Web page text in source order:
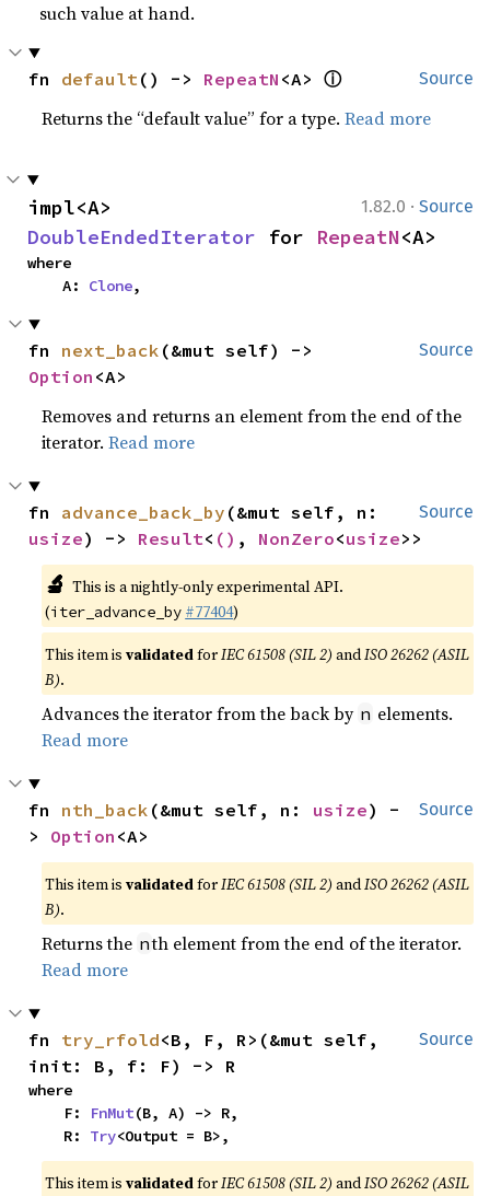
such value at hand.
Source
fn default() -> RepeatN <A> ⓘ
Returns the “default value” for a type.Read more
1.82.0 · Source
DoubleEndedIterator for RepeatN<A>
where
    A:
Clone,
Source
fn next_back
Option <A>
Removes and returns an element from the end of the
iterator.Read more
Source
fn advance_back_by
usize) -> Result< () , NonZero<usize>>
🔬 This is a nightly-only experimental API.
(iter_advance_by #77404)
This item isvalidatedforIEC 61508 (SIL 2) andISO 26262 (ASIL
B).
Advances the iterator from the back by n elements.
Read more
Source
fn nth_back (&mut self, n: usize) -
> Option <A>
This item isvalidatedforIEC 61508 (SIL 2) andISO 26262 (ASIL
B).
Returns the nth element from the end of the iterator.
Read more
Source
fn try_rfold<B, F, R>(&mut self,
init: B, f: F) -> R
where
    F:
FnMut(B, A) -> R,
    R:
Try<Output = B>,
This item isvalidatedforIEC 61508 (SIL 2) andISO 26262 (ASIL